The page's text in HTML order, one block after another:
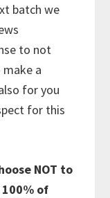
batch we
to not
a
for you
for this
NOT to
of